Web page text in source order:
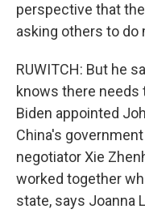
perspective that
asking others to do
RUWITCH: But he
knows there needs
Biden appointed
China's
negotiator Xie
worked together
state, says Joanna